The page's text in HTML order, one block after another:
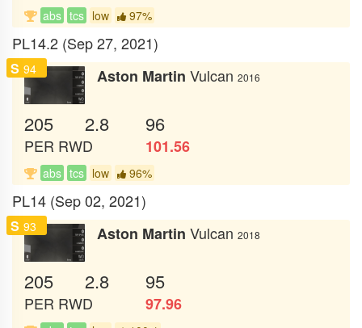
abs tcs low 97%
PL14.2 (Sep 27, 2021)
S 94 Aston Martin Vulcan 2016
205 2.8 96
PER RWD 101.56
abs tcs low 96%
PL14 (Sep 02, 2021)
S 93 Aston Martin Vulcan 2018
205 2.8 95
PER RWD 97.96